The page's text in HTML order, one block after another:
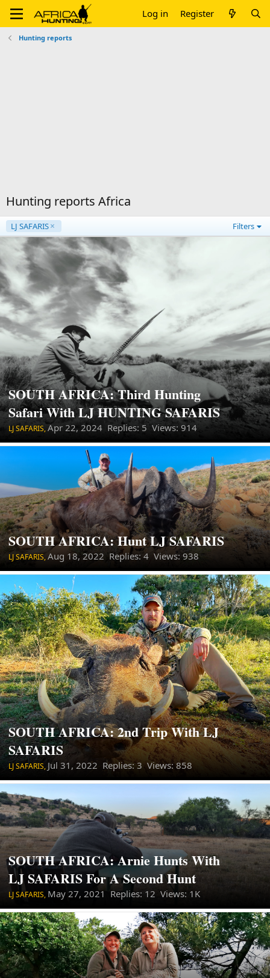
Log in Register
Hunting reports
Hunting reports Africa
LJ SAFARIS Filters
SOUTH AFRICA: Third Hunting
Safari With LJ HUNTING SAFARIS
LJ SAFARIS,Apr 22, 2024 Replies: 5 Views: 914
SOUTH AFRICA: Hunt LJ SAFARIS
LJ SAFARIS,Aug 18, 2022 Replies: 4 Views: 938
SOUTH AFRICA: 2nd Trip With LJ
SAFARIS
LJ SAFARIS, Jul 31, 2022 Replies: 3 Views: 858
SOUTH AFRICA: Arnie Hunts With
LJ SAFARIS For A Second Hunt
LJ SAFARIS, May 27, 2021 Replies: 12 Views: 1K